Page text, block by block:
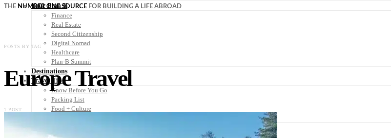
Your Plan B
Finance
Real Estate
Second Citizenship
Digital Nomad
Healthcare
Plan-B Summit
Destinations
Travel Tips
Know Before You Go
Packing List
Food + Culture
Subscribe
THE NUMBER ONE SOURCE FOR BUILDING A LIFE ABROAD
POSTS BY TAG
Europe Travel
1 POST